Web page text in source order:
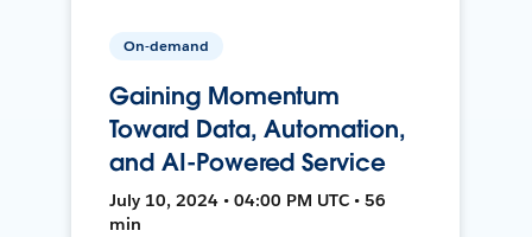
On-demand
Gaining Momentum
Toward Data, Automation,
and AI-Powered Service
July 10, 2024 • 04:00 PM UTC • 56
min